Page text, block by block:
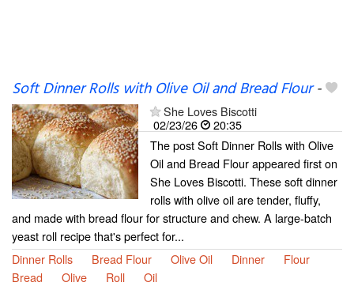
Soft Dinner Rolls with Olive Oil and Bread Flour-
She Loves Biscotti
02/23/26
20:35
The post Soft Dinner Rolls with Olive
Oil and Bread Flour appeared first on
She Loves Biscotti. These soft dinner
rolls with olive oil are tender, fluffy,
and made with bread flour for structure and chew. A large-batch
yeast roll recipe that's perfect for...
Dinner Rolls
Bread Flour Olive Oil Dinner
Flour
Bread
Olive Roll Oil